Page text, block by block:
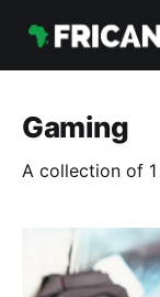
Gaming
A collection of